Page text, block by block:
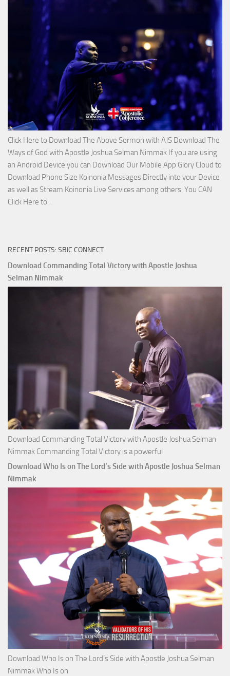
The
Lord’s
Side
with
Apostle
Joshua
Selman
Nimmak
Click Here to Download The Above Sermon with AJS Download The
Ways of God with Apostle Joshua Selman Nimmak If you are using
an Android Device you can Download Our Mobile App Glory Cloud to
Download Phone Size Koinonia Messages Directly into your Device
as well as Stream Koinonia Live Services among others. You CAN
Click Here to…
God
with
Apostle
Joshua
RECENT POSTS: SBIC CONNECT
Download Commanding Total Victory with Apostle Joshua
Selman Nimmak
Download Commanding Total Victory with Apostle Joshua Selman
Nimmak Commanding Total Victory is a powerful
Download Who Is on The Lord’s Side with Apostle Joshua Selman
Nimmak
Download Who Is on The Lord’s Side with Apostle Joshua Selman
Nimmak Who Is on